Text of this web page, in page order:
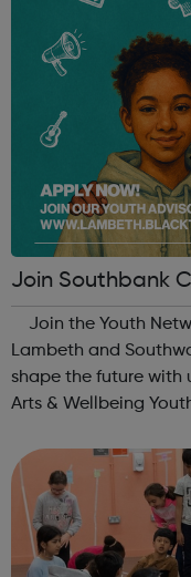
Join Southbank
Make Your Voice
Lambeth and
shape the future with
Arts & Wellbeing